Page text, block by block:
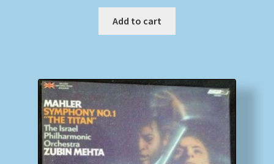
Add to cart